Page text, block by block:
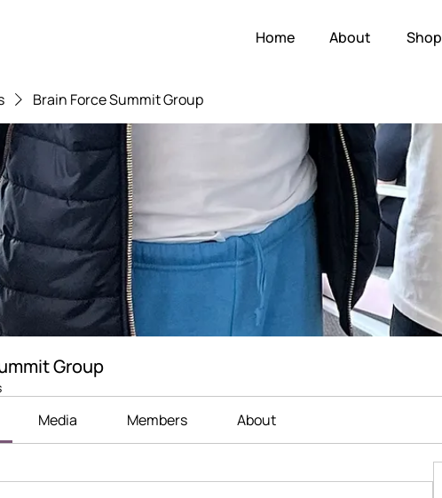
Home About Shop
Brain Force Summit Group
Group
Media Members About